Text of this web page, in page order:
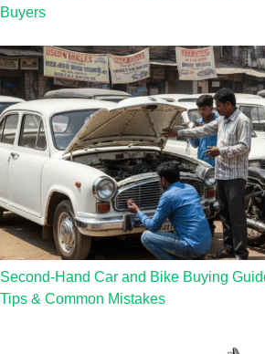
Buyers
Second-Hand Car and Bike Buying
Tips & Common Mistakes